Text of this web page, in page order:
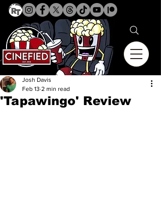
'Tapawingo' Review
Josh Davis
Feb 13 2 min read